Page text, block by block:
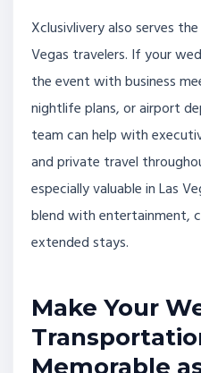
Xclusivlivery also serves
Vegas travelers. If your
the event with business
nightlife plans, or airport
team can help with
and private travel
especially valuable in Las
blend with entertainment,
extended stays.
Make Your
Memorable